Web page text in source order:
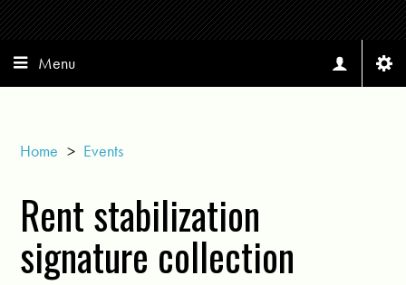
Menu
Home > Events
Rent stabilization
signature collection